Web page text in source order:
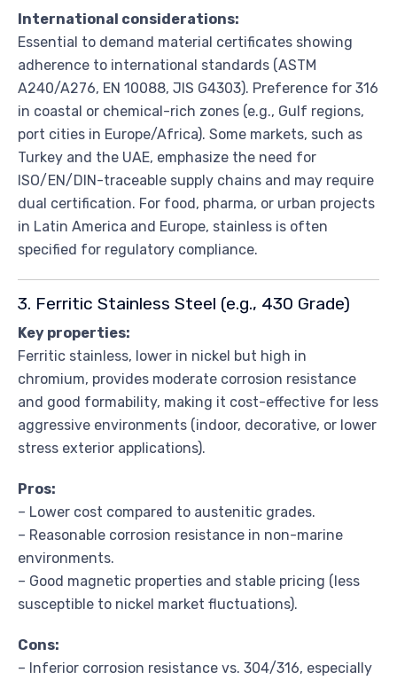
International considerations:
Essential to demand material certificates showing
adherence to international standards (ASTM
A240/A276, EN 10088, JIS G4303). Preference for 316
in coastal or chemical-rich zones (e.g., Gulf regions,
port cities in Europe/Africa). Some markets, such as
Turkey and the UAE, emphasize the need for
ISO/EN/DIN-traceable supply chains and may require
dual certification. For food, pharma, or urban projects
in Latin America and Europe, stainless is often
specified for regulatory compliance.
3. Ferritic Stainless Steel (e.g., 430 Grade)
Key properties:
Ferritic stainless, lower in nickel but high in
chromium, provides moderate corrosion resistance
and good formability, making it cost-effective for less
aggressive environments (indoor, decorative, or lower
stress exterior applications).
Pros:
– Lower cost compared to austenitic grades.
– Reasonable corrosion resistance in non-marine
environments.
– Good magnetic properties and stable pricing (less
susceptible to nickel market fluctuations).
Cons:
– Inferior corrosion resistance vs. 304/316, especially